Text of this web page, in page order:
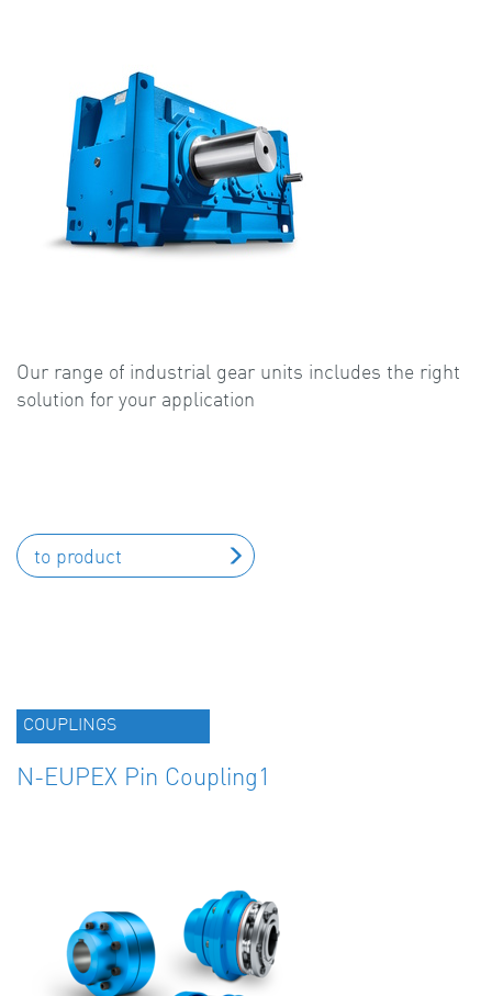
Our range of industrial gear units includes the right
solution for your application
to product
COUPLINGS
N-EUPEX Pin Coupling1